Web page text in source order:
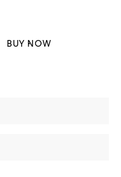
BUY NOW